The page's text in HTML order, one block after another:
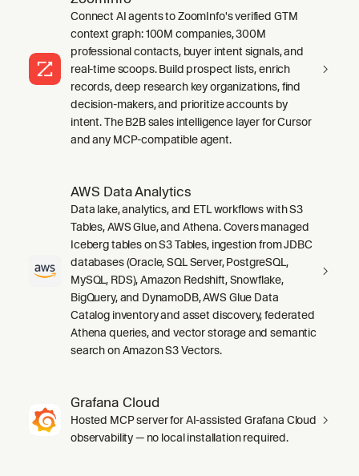
Connect AI agents to ZoomInfo's verified GTM
context graph: 100M companies, 300M
professional contacts, buyer intent signals, and
real-time scoops. Build prospect lists, enrich
records, deep research key organizations, find
decision-makers, and prioritize accounts by
intent. The B2B sales intelligence layer for Cursor
and any MCP-compatible agent.
AWS Data Analytics
Data lake, analytics, and ETL workflows with S3
Tables, AWS Glue, and Athena. Covers managed
Iceberg tables on S3 Tables, ingestion from JDBC
databases (Oracle, SQL Server, PostgreSQL,
MySQL, RDS), Amazon Redshift, Snowflake,
BigQuery, and DynamoDB, AWS Glue Data
Catalog inventory and asset discovery, federated
Athena queries, and vector storage and semantic
search on Amazon S3 Vectors.
Grafana Cloud
Hosted MCP server for AI-assisted Grafana Cloud
observability — no local installation required.